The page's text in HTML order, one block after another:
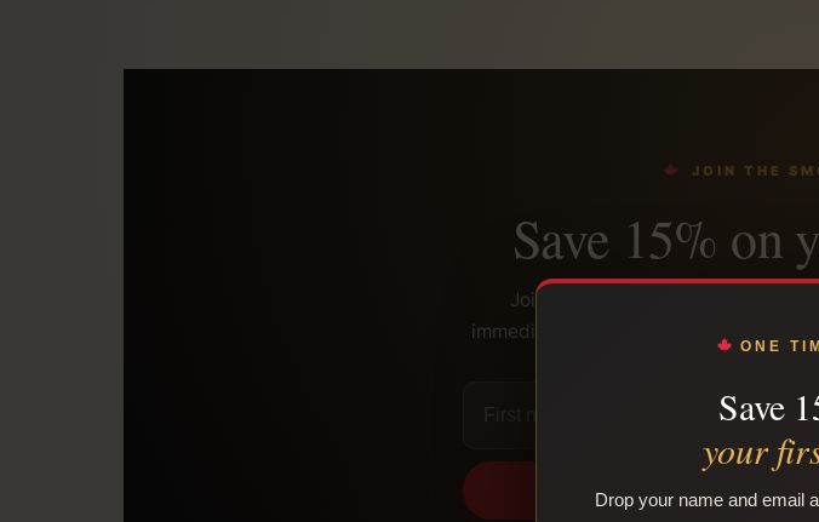
JOIN THE
Save 15% on
Join the Native Nicotine email list
immediately, plus restock alerts,
SEND ME MY
ONE
Save
your
Drop your name and email